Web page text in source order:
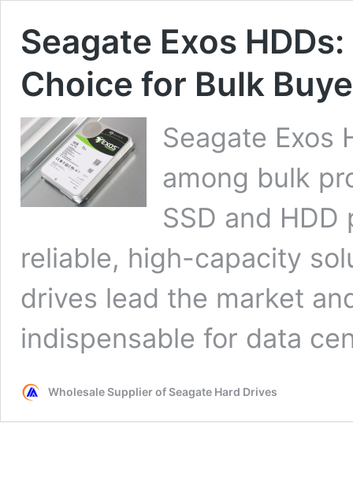
Seagate Exos
Choice for Bulk
Seagate Exos
among bulk
SSD and
reliable, high-capacity
drives lead the market
indispensable for data
Wholesale Supplier of Seagate Hard Drives